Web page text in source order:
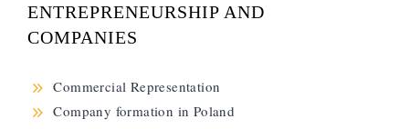
ENTREPRENEURSHIP AND
COMPANIES
9 Commercial Representation
9 Company formation in Poland